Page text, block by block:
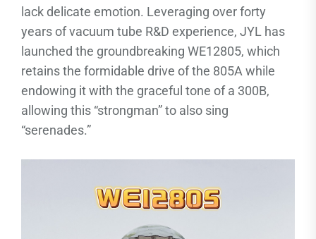
lack delicate emotion. Leveraging over forty
years of vacuum tube R&D experience, JYL has
launched the groundbreaking WE12805, which
retains the formidable drive of the 805A while
endowing it with the graceful tone of a 300B,
allowing this “strongman” to also sing
“serenades.”